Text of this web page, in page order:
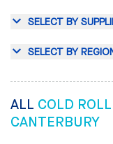
SELECT BY
SELECT BY
ALL COLD
CANTERBURY